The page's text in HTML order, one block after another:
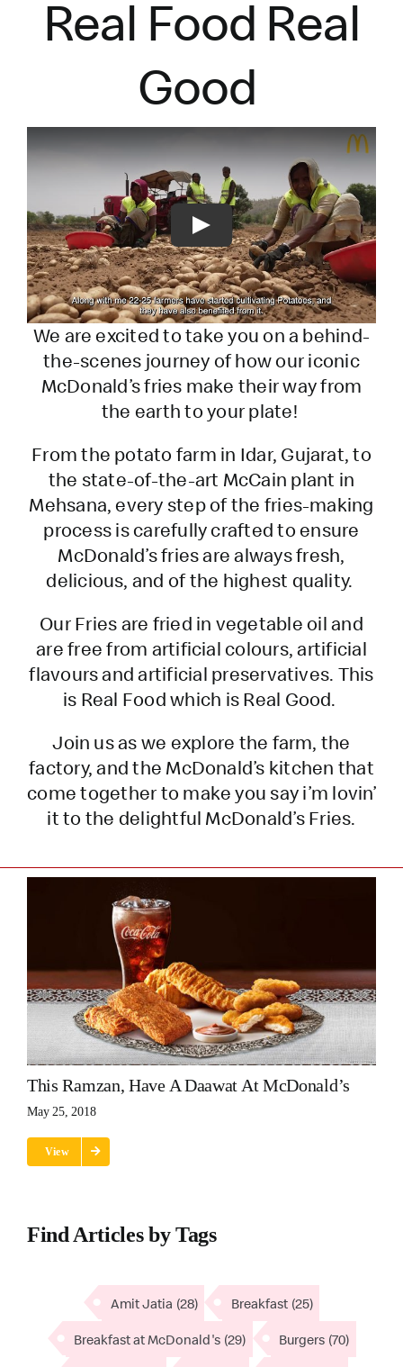
Real Food Real
Good
Play
We are excited to take you on a behind-
the-scenes journey of how our iconic
McDonald’s fries make their way from
the earth to your plate!
From the potato farm in Idar, Gujarat, to
the state-of-the-art McCain plant in
Mehsana, every step of the fries-making
process is carefully crafted to ensure
McDonald’s fries are always fresh,
delicious, and of the highest quality.
Our Fries are fried in vegetable oil and
are free from artificial colours, artificial
flavours and artificial preservatives. This
is Real Food which is Real Good.
Join us as we explore the farm, the
factory, and the McDonald’s kitchen that
come together to make you say i’m lovin’
it to the delightful McDonald’s Fries.
This Ramzan, Have A Daawat At McDonald’s
May 25, 2018
View
Find Articles by Tags
Amit Jatia (28) Breakfast (25)
Breakfast at McDonald's (29) Burgers (70)